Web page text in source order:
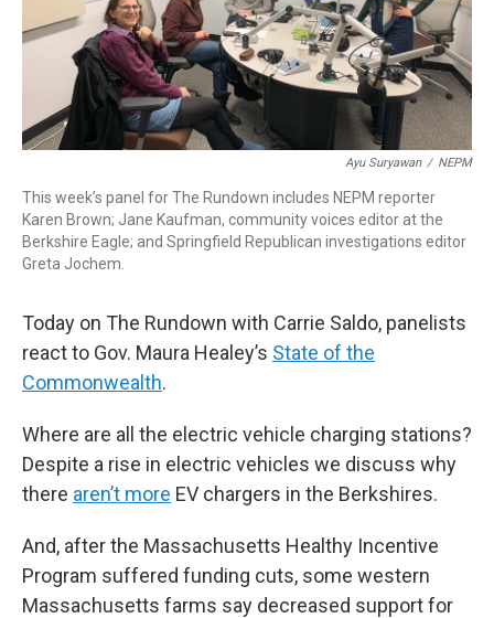
Ayu Suryawan / NEPM
This week’s panel for The Rundown includes NEPM reporter
Karen Brown; Jane Kaufman, community voices editor at the
Berkshire Eagle; and Springfield Republican investigations editor
Greta Jochem.
Today on The Rundown with Carrie Saldo, panelists
react to Gov. Maura Healey’s State of the
Commonwealth.
Where are all the electric vehicle charging stations?
Despite a rise in electric vehicles we discuss why
there aren’t more EV chargers in the Berkshires.
And, after the Massachusetts Healthy Incentive
Program suffered funding cuts, some western
Massachusetts farms say decreased support for